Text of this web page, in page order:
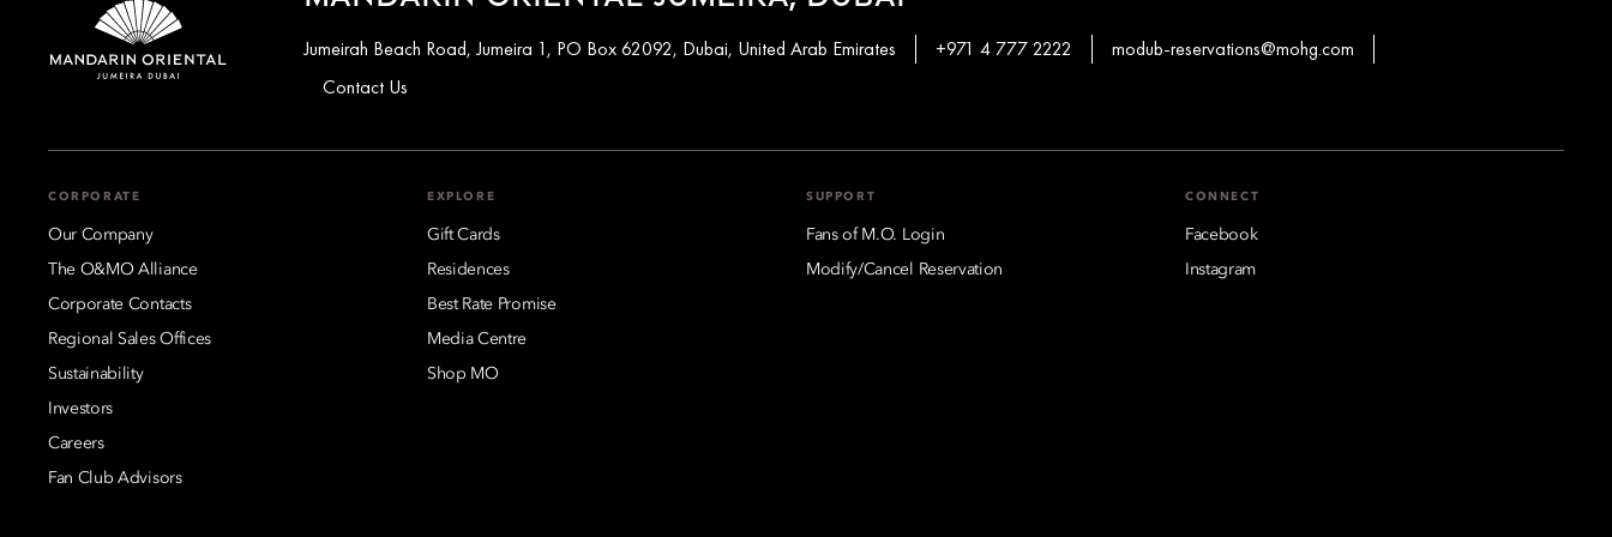
Jumeirah Beach Road, Jumeira 1, PO Box 62092, Dubai, United Arab Emirates +971 4 777 2222
modub-reservations@mohg.com
Contact Us
CORPORATE
Our Company
The O&MO Alliance
Corporate Contacts
Regional Sales Offices
Sustainability
Investors
Careers
Fan Club Advisors
EXPLORE
Gift Cards
Residences
Best Rate Promise
Media Centre
Shop MO
SUPPORT
Fans of M.O. Login
Modify/Cancel Reservation
CONNECT
Facebook
Instagram